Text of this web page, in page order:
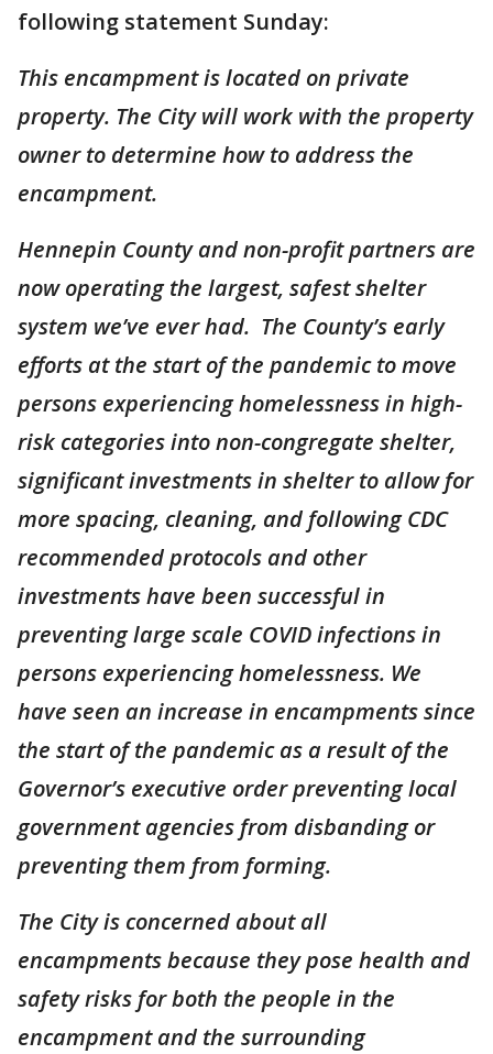
following statement Sunday:
This encampment is located on private
property. The City will work with the property
owner to determine how to address the
encampment.
Hennepin County and non-profit partners are
now operating the largest, safest shelter
system we’ve ever had. The County’s early
efforts at the start of the pandemic to move
persons experiencing homelessness in high-
risk categories into non-congregate shelter,
significant investments in shelter to allow for
more spacing, cleaning, and following CDC
recommended protocols and other
investments have been successful in
preventing large scale COVID infections in
persons experiencing homelessness. We
have seen an increase in encampments since
the start of the pandemic as a result of the
Governor’s executive order preventing local
government agencies from disbanding or
preventing them from forming.
The City is concerned about all
encampments because they pose health and
safety risks for both the people in the
encampment and the surrounding